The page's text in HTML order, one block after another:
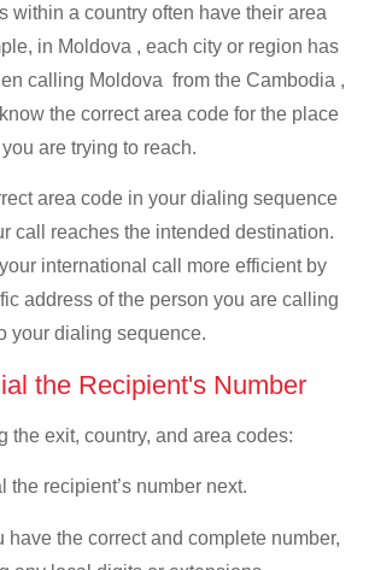
within a country often have their area
in Moldova , each city or region has
calling Moldova from the Cambodia ,
the correct area code for the place
you are trying to reach.
area code in your dialing sequence
call reaches the intended destination.
international call more efficient by
address of the person you are calling
your dialing sequence.
the Recipient's Number
the exit, country, and area codes:
the recipient’s number next.
have the correct and complete number,